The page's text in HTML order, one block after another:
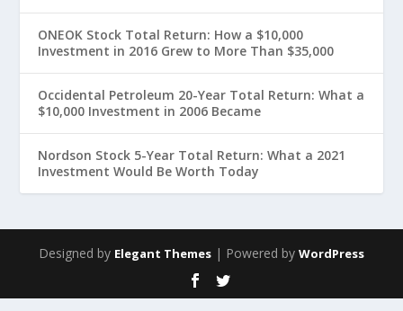
ONEOK Stock Total Return: How a $10,000
Investment in 2016 Grew to More Than $35,000
Occidental Petroleum 20-Year Total Return: What a
$10,000 Investment in 2006 Became
Nordson Stock 5-Year Total Return: What a 2021
Investment Would Be Worth Today
Designed by Elegant Themes | Powered by WordPress